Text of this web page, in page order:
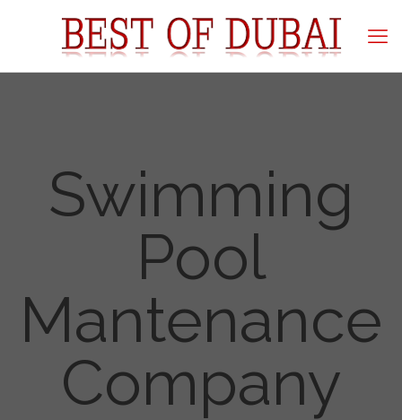
Swimming
Pool
Mantenance
Company